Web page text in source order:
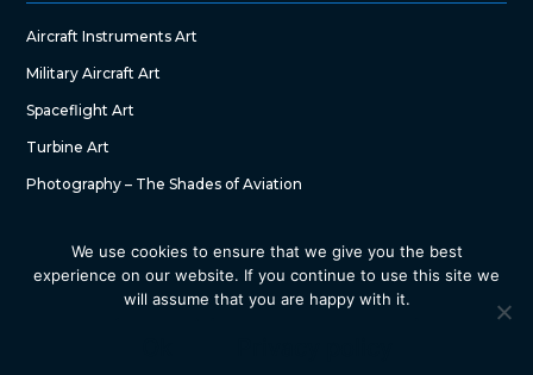
Aircraft Instruments Art
Military Aircraft Art
Spaceflight Art
Turbine Art
Photography – The Shades of Aviation
Copyright © 2022 – The Art of Aircraft by SG DesignWorks. All
We use cookies to ensure that we give you the best
experience on our website. If you continue to use this site we
will assume that you are happy with it.